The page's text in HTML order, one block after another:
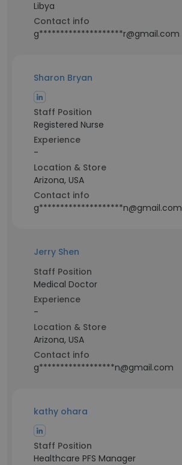
Libya
Contact info
g********************r@gmail.com
Sharon Bryan
Staff Position
Registered Nurse
Experience
-
Location & Store
Arizona, USA
Contact info
g********************n@gmail.com
Jerry Shen
Staff Position
Medical Doctor
Experience
-
Location & Store
Arizona, USA
Contact info
g******************n@gmail.com
kathy ohara
Staff Position
Healthcare PFS Manager